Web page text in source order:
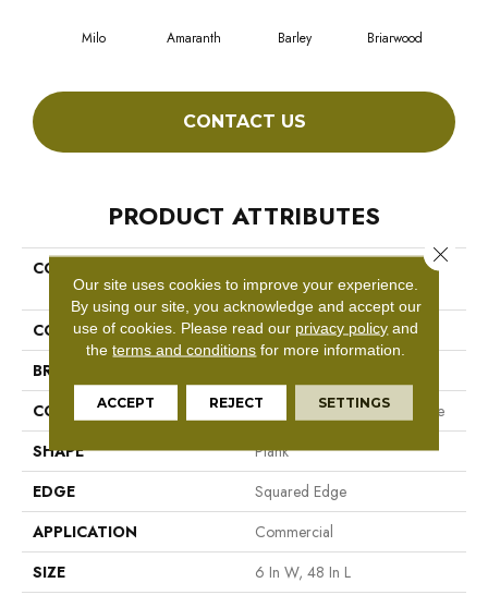
Milo Amaranth Barley Briarwood
CONTACT US
PRODUCT ATTRIBUTES
COLLECTION
Resilient Commercial In The
Grain II 30
COLOR
Grey
BRAND
CONSTRUCTION
Performance Luxury Vinyl Tile
SHAPE
Plank
EDGE
Squared Edge
APPLICATION
Commercial
SIZE
6 In W, 48 In L
Our site uses cookies to improve your experience.
By using our site, you acknowledge and accept our
use of cookies. Please read our privacy policy and
theterms and conditions for more information.
ACCEPT REJECT SETTINGS
Close